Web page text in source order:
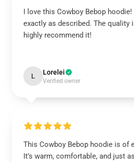
I love this Cowboy Bebop hoodie!
exactly as described. The quality
highly recommend it!
L Lorelei
Verified owner
This Cowboy Bebop hoodie is of
It’s warm, comfortable, and just